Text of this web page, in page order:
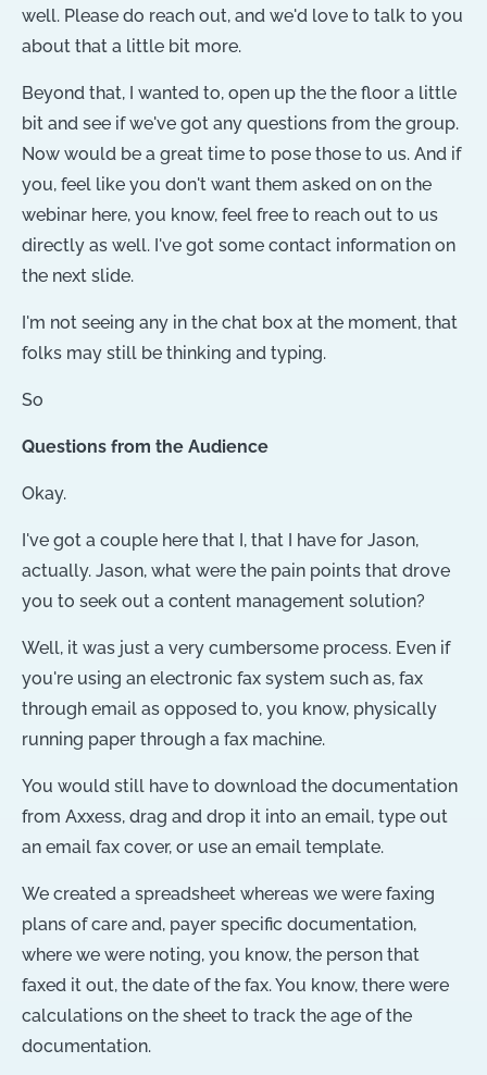
well. Please do reach out, and we'd love to talk to you
about that a little bit more.
Beyond that, I wanted to, open up the the floor a little
bit and see if we've got any questions from the group.
Now would be a great time to pose those to us. And if
you, feel like you don't want them asked on on the
webinar here, you know, feel free to reach out to us
directly as well. I've got some contact information on
the next slide.
I'm not seeing any in the chat box at the moment, that
folks may still be thinking and typing.
So
Questions from the Audience
Okay.
I've got a couple here that I, that I have for Jason,
actually. Jason, what were the pain points that drove
you to seek out a content management solution?
Well, it was just a very cumbersome process. Even if
you're using an electronic fax system such as, fax
through email as opposed to, you know, physically
running paper through a fax machine.
You would still have to download the documentation
from Axxess, drag and drop it into an email, type out
an email fax cover, or use an email template.
We created a spreadsheet whereas we were faxing
plans of care and, payer specific documentation,
where we were noting, you know, the person that
faxed it out, the date of the fax. You know, there were
calculations on the sheet to track the age of the
documentation.